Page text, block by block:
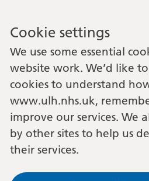
Cookie settings
We use some essential
website work. We’d like
cookies to understand
www.ulh.nhs.uk,
improve our services. We
by other sites to help us
their services.